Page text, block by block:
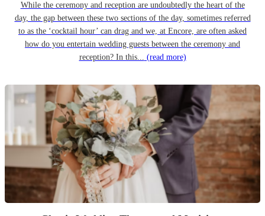
While the ceremony and reception are undoubtedly the heart of the
day, the gap between these two sections of the day, sometimes referred
to as the ‘cocktail hour’ can drag and we, at Encore, are often asked
how do you entertain wedding guests between the ceremony and
reception? In this... (read more)